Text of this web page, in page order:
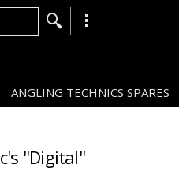
ANGLING TECHNICS SPARES
''Digital''